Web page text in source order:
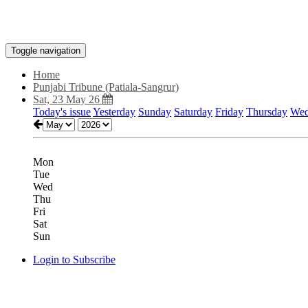
Toggle navigation
Home
Punjabi Tribune (Patiala-Sangrur)
Sat, 23 May 26
Today's issueYesterday Sunday Saturday Friday Thursday
Mon
Tue
Wed
Thu
Fri
Sat
Sun
Login to Subscribe